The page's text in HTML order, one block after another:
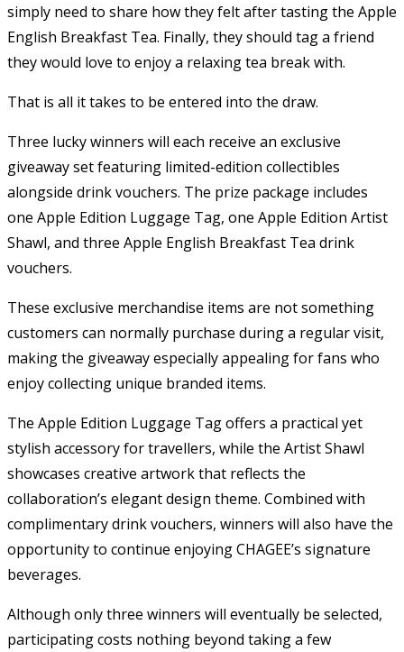
simply need to share how they felt after tasting the Apple
English Breakfast Tea. Finally, they should tag a friend
they would love to enjoy a relaxing tea break with.
That is all it takes to be entered into the draw.
Three lucky winners will each receive an exclusive
giveaway set featuring limited-edition collectibles
alongside drink vouchers. The prize package includes
one Apple Edition Luggage Tag, one Apple Edition Artist
Shawl, and three Apple English Breakfast Tea drink
vouchers.
These exclusive merchandise items are not something
customers can normally purchase during a regular visit,
making the giveaway especially appealing for fans who
enjoy collecting unique branded items.
The Apple Edition Luggage Tag offers a practical yet
stylish accessory for travellers, while the Artist Shawl
showcases creative artwork that reflects the
collaboration’s elegant design theme. Combined with
complimentary drink vouchers, winners will also have the
opportunity to continue enjoying CHAGEE’s signature
beverages.
Although only three winners will eventually be selected,
participating costs nothing beyond taking a few